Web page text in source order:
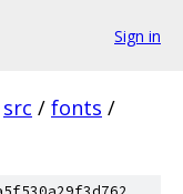
Sign in
src / fonts /